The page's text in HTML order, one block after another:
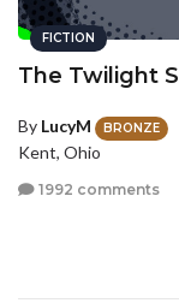
FICTION
The Twilight
By LucyM BRONZE
Kent, Ohio
1992 comments